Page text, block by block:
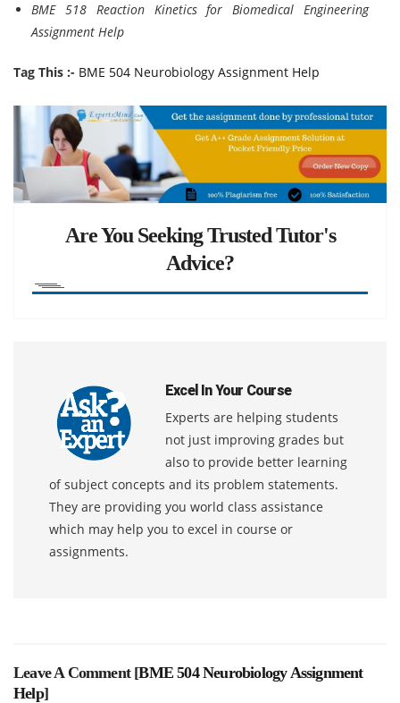
BME 518 Reaction Kinetics for Biomedical Engineering
Assignment Help
Tag This :- BME 504 Neurobiology Assignment Help
Are You Seeking Trusted Tutor's
Advice?
Excel In Your Course
Experts are helping students
not just improving grades but
also to provide better learning
of subject concepts and its problem statements.
They are providing you world class assistance
which may help you to excel in course or
assignments.
Leave A Comment [BME 504 Neurobiology Assignment
Help]